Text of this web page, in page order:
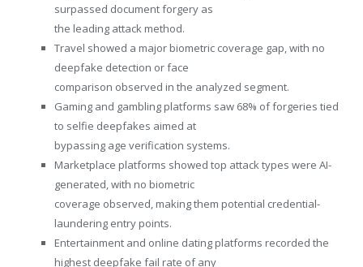
surpassed document forgery as
the leading attack method.
Travel showed a major biometric coverage gap, with no
deepfake detection or face
comparison observed in the analyzed segment.
Gaming and gambling platforms saw 68% of forgeries tied
to selfie deepfakes aimed at
bypassing age verification systems.
Marketplace platforms showed top attack types were AI-
generated, with no biometric
coverage observed, making them potential credential-
laundering entry points.
Entertainment and online dating platforms recorded the
highest deepfake fail rate of any